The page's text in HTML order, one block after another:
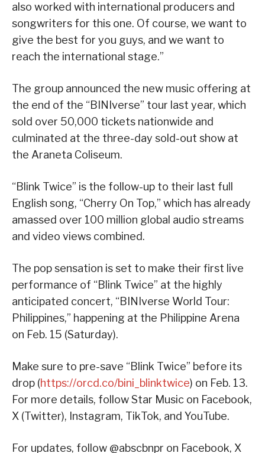
also worked with international producers and
songwriters for this one. Of course, we want to
give the best for you guys, and we want to
reach the international stage.”
The group announced the new music offering at
the end of the “BINIverse” tour last year, which
sold over 50,000 tickets nationwide and
culminated at the three-day sold-out show at
the Araneta Coliseum.
“Blink Twice” is the follow-up to their last full
English song, “Cherry On Top,” which has already
amassed over 100 million global audio streams
and video views combined.
The pop sensation is set to make their first live
performance of “Blink Twice” at the highly
anticipated concert, “BINIverse World Tour:
Philippines,” happening at the Philippine Arena
on Feb. 15 (Saturday).
Make sure to pre-save “Blink Twice” before its
drop (https://orcd.co/bini_blinktwice) on Feb. 13.
For more details, follow Star Music on Facebook,
X (Twitter), Instagram, TikTok, and YouTube.
For updates, follow @abscbnpr on Facebook, X